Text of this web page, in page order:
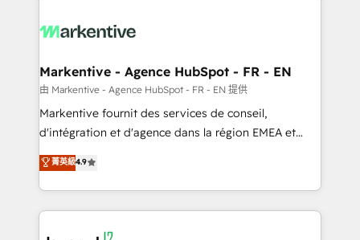
results, fast. ⚙️CRM & RevOps: Align all Hubs to your
🎯Demand Gen & ABM: Drive pipeline with inbound,
ABM, AEO, SEO, & paid media. 👩‍💻Web Design:
Build high-performing websites with UX, messaging,
& conversion strategy that drive results. 🤖AI
AI, & maximize AEO with tailored AI services. 🧩
Integrations: Extend HubSpot with custom
Markentive - Agence HubSpot - FR - EN
由 Markentive - Agence HubSpot - FR - EN 提供
Markentive fournit des services de conseil,
d'intégration et d'agence dans la région EMEA et
North America. Avec plus de 115 experts en
marketing automation, Growth, Revops, CRM et
webdesign. Markentive is both a consulting firm, a
digital agency and an integrator. With over 115
experts in marketing automation, growth, revops,
菁英級4.9